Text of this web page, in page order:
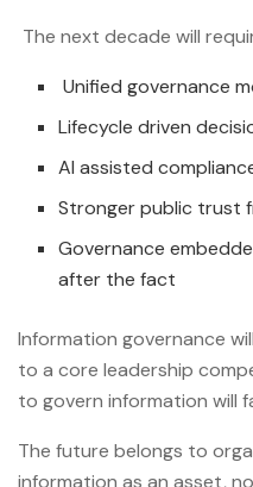
The next decade will
Unified governance
Lifecycle driven
AI assisted
Stronger public trust
Governance
after the fact
Information governance
to a core leadership
to govern information will
The future belongs to
information as an asset,